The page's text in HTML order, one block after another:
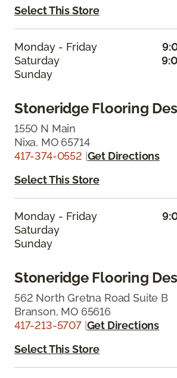
Select This Store
Monday - Friday
Saturday
Sunday
Stoneridge Flooring
1550 N Main
Nixa, MO 65714
417-374-0552 |Get Directions
Select This Store
Monday - Friday
Saturday
Sunday
Stoneridge Flooring
562 North Gretna Road Suite B
Branson, MO 65616
417-213-5707 |Get Directions
Select This Store